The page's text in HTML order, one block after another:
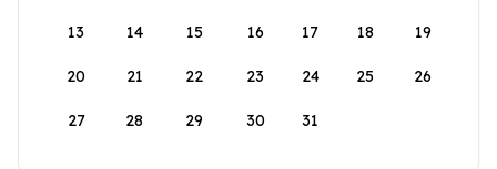
13 14 15 16 17 18 19
20 21 22 23 24 25 26
27 28 29 30 31